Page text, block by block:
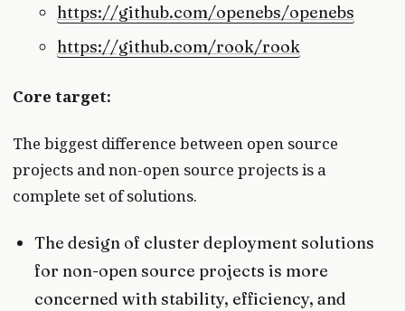
https://github.com/openebs/openebs
https://github.com/rook/rook
Core target:
The biggest difference between open source
projects and non-open source projects is a
complete set of solutions.
The design of cluster deployment solutions
for non-open source projects is more
concerned with stability, efficiency, and